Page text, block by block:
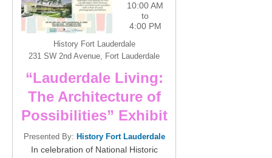
10:00 AM
to
4:00 PM
History Fort Lauderdale
231 SW 2nd Avenue, Fort Lauderdale
“Lauderdale Living:
The Architecture of
Possibilities” Exhibit
Presented By: History Fort Lauderdale
In celebration of National Historic